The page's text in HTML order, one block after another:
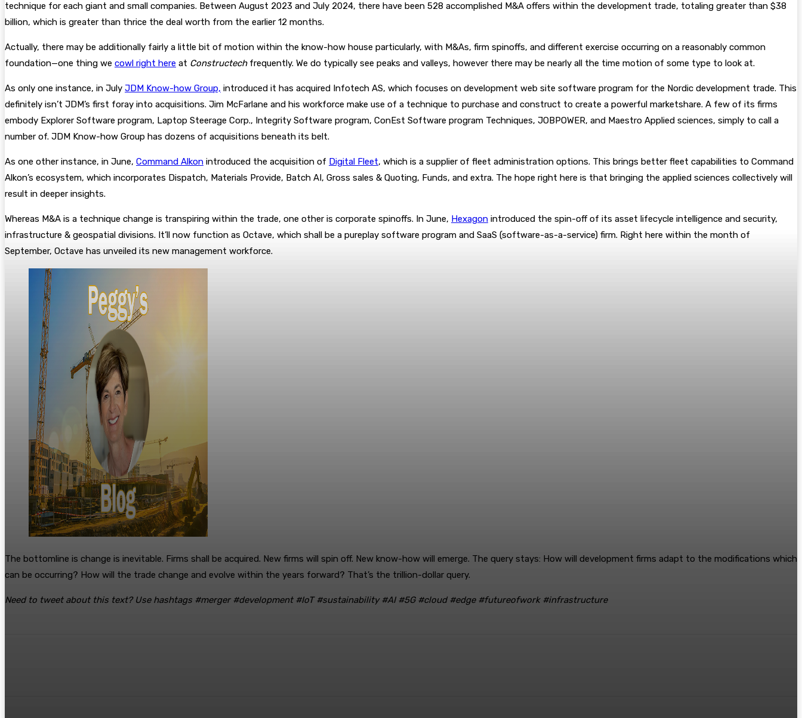
technique for each giant and small companies. Between August 2023 and July 2024, there have been 528 accomplished M&A offers within the development trade, totaling greater than $38
billion, which is greater than thrice the deal worth from the earlier 12 months.
Actually, there may be additionally fairly a little bit of motion within the know-how house particularly, with M&As, firm spinoffs, and different exercise occurring on a reasonably common
foundation—one thing we cowl right here at Constructechfrequently. We do typically see peaks and valleys, however there may be nearly all the time motion of some type to look at.
As only one instance, in July JDM Know-how Group, introduced it has acquired Infotech AS, which focuses on development web site software program for the Nordic development trade. This
definitely isn’t JDM’s first foray into acquisitions. Jim McFarlane and his workforce make use of a technique to purchase and construct to create a powerful marketshare. A few of its firms
embody Explorer Software program, Laptop Steerage Corp., Integrity Software program, ConEst Software program Techniques, JOBPOWER, and Maestro Applied sciences, simply to call a
number of. JDM Know-how Group has dozens of acquisitions beneath its belt.
As one other instance, in June, Command Alkon introduced the acquisition of Digital Fleet, which is a supplier of fleet administration options. This brings better fleet capabilities to Command
Alkon’s ecosystem, which incorporates Dispatch, Materials Provide, Batch AI, Gross sales & Quoting, Funds, and extra. The hope right here is that bringing the applied sciences collectively will
result in deeper insights.
Whereas M&A is a technique change is transpiring within the trade, one other is corporate spinoffs. In June, Hexagon introduced the spin-off of its asset lifecycle intelligence and security,
infrastructure & geospatial divisions. It’ll now function as Octave, which shall be a pureplay software program and SaaS (software-as-a-service) firm. Right here within the month of
September, Octave has unveiled its new management workforce.
The bottomline is change is inevitable. Firms shall be acquired. New firms will spin off. New know-how will emerge. The query stays: How will development firms adapt to the modifications which
can be occurring? How will the trade change and evolve within the years forward? That’s the trillion-dollar query.
Need to tweet about this text? Use hashtags #merger #development #IoT #sustainability #AI #5G #cloud #edge #futureofwork #infrastructure